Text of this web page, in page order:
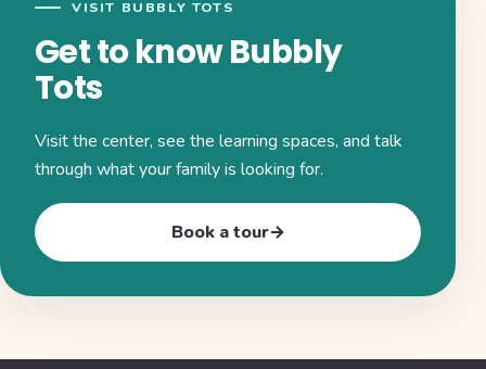
VISIT BUBBLY TOTS
Get to know Bubbly
Tots
Visit the center, see the learning spaces, and talk
through what your family is looking for.
Book a tour→